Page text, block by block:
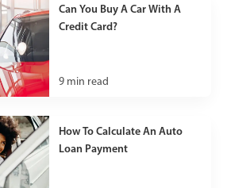
Can You Buy A Car With A
Credit Card?
9 min read
How To Calculate An Auto
Loan Payment